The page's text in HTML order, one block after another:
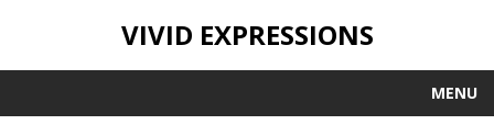
VIVID EXPRESSIONS
MENU